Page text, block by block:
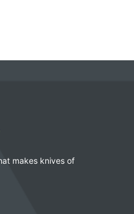
makes knives of